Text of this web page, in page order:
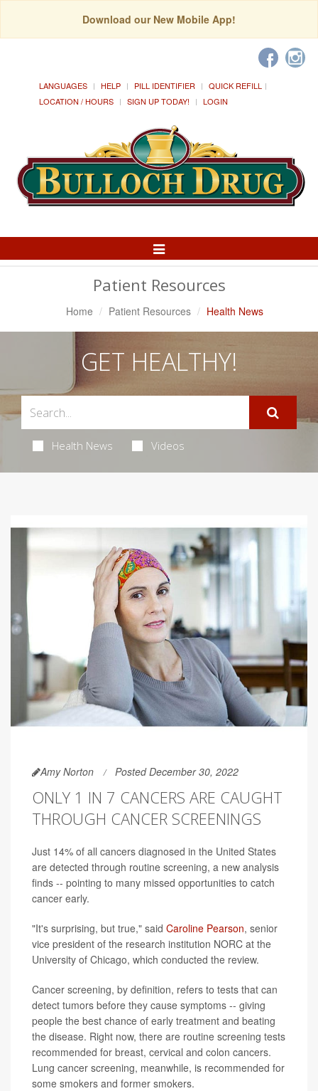
Download our New Mobile App!
LANGUAGES HELP PILL IDENTIFIER
QUICK REFILL
LOCATION / HOURS
SIGN UP TODAY! LOGIN
Toggle
Patient Resources
Home Patient Resources Health News
GET HEALTHY!
Health News Videos
Amy Norton Posted December 30, 2022
ONLY 1 IN 7 CANCERS ARE CAUGHT
THROUGH CANCER SCREENINGS
Just 14% of all cancers diagnosed in the United States
are detected through routine screening, a new analysis
finds -- pointing to many missed opportunities to catch
cancer early.
"It's surprising, but true," said Caroline Pearson, senior
vice president of the research institution NORC at the
University of Chicago, which conducted the review.
Cancer screening, by definition, refers to tests that can
detect tumors before they cause symptoms -- giving
people the best chance of early treatment and beating
the disease. Right now, there are routine screening tests
recommended for breast, cervical and colon cancers.
Lung cancer screening, meanwhile, is recommended for
some smokers and former smokers.